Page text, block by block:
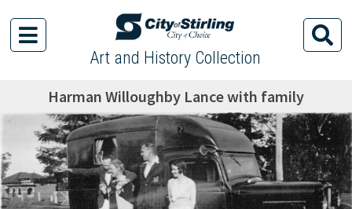
Art and History Collection
Harman Willoughby Lance with family